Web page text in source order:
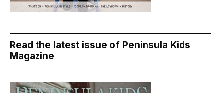
Read the latest issue of Peninsula Kids
Magazine